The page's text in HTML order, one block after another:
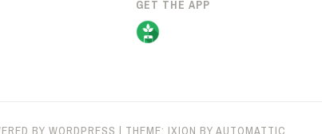
GET THE APP
BY WORDPRESS | THEME: IXION BY AUTOMATTIC